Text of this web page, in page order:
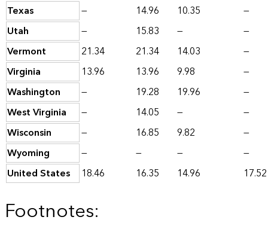
Texas
— 14.96 10.35
—
Utah
— 15.83 —
—
Vermont
21.34 21.34 14.03
—
Virginia
13.96 13.96 9.98
—
Washington
— 19.28 19.96
—
West Virginia
— 14.05 —
—
Wisconsin
— 16.85 9.82
—
Wyoming
— — —
—
United States
18.46 16.35 14.96 17.52
Footnotes: